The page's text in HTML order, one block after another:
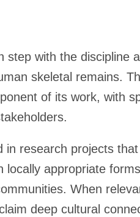
step with the
skeletal remains.
of its work, with
research projects
appropriate
When
deep cultural